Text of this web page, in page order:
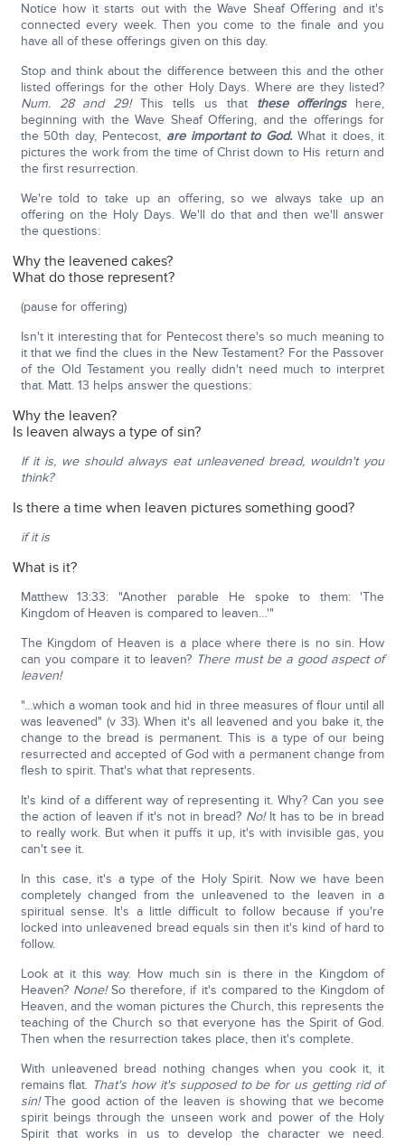
Notice how it starts out with the Wave Sheaf Offering and it's
connected every week. Then you come to the finale and you
have all of these offerings given on this day.
Stop and think about the difference between this and the other
listed offerings for the other Holy Days. Where are they listed?
Num. 28 and 29!This tells us that these offeringshere,
beginning with the Wave Sheaf Offering, and the offerings for
the 50th day, Pentecost, are important to God. What it does, it
pictures the work from the time of Christ down to His return and
the first resurrection.
We're told to take up an offering, so we always take up an
offering on the Holy Days. We'll do that and then we'll answer
the questions:
Why the leavened cakes?
What do those represent?
(pause for offering)
Isn't it interesting that for Pentecost there's so much meaning to
it that we find the clues in the New Testament? For the Passover
of the Old Testament you really didn't need much to interpret
that. Matt. 13 helps answer the questions:
Why the leaven?
Is leaven always a type of sin?
If it is, we should always eat unleavened bread, wouldn't you
think?
Is there a time when leaven pictures something good?
if it is
What is it?
Matthew 13:33: "Another parable He spoke to them: 'The
Kingdom of Heaven is compared to leaven…'"
The Kingdom of Heaven is a place where there is no sin. How
can you compare it to leaven? There must be a good aspect of
leaven!
"…which a woman took and hid in three measures of flour until all
was leavened" (v 33). When it's all leavened and you bake it, the
change to the bread is permanent. This is a type of our being
resurrected and accepted of God with a permanent change from
flesh to spirit. That's what that represents.
It's kind of a different way of representing it. Why? Can you see
the action of leaven if it's not in bread? No!It has to be in bread
to really work. But when it puffs it up, it's with invisible gas, you
can't see it.
In this case, it's a type of the Holy Spirit. Now we have been
completely changed from the unleavened to the leaven in a
spiritual sense. It's a little difficult to follow because if you're
locked into unleavened bread equals sin then it's kind of hard to
follow.
Look at it this way. How much sin is there in the Kingdom of
Heaven? None!So therefore, if it's compared to the Kingdom of
Heaven, and the woman pictures the Church, this represents the
teaching of the Church so that everyone has the Spirit of God.
Then when the resurrection takes place, then it's complete.
With unleavened bread nothing changes when you cook it, it
remains flat. That's how it's supposed to be for us getting rid of
sin!The good action of the leaven is showing that we become
spirit beings through the unseen work and power of the Holy
Spirit that works in us to develop the character we need.